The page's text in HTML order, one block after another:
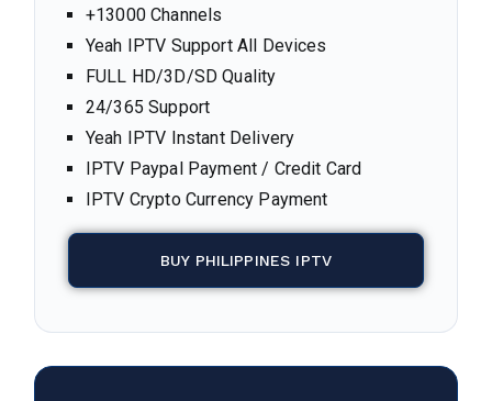
+13000 Channels
Yeah IPTV Support All Devices
FULL HD/3D/SD Quality
24/365 Support
Yeah IPTV Instant Delivery
IPTV Paypal Payment / Credit Card
IPTV Crypto Currency Payment
BUY PHILIPPINES IPTV